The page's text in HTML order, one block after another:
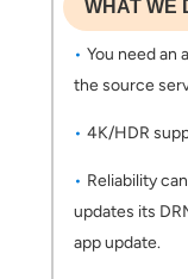
WHAT WE
You need an
the source
4K/HDR
Reliability
updates its
app update.